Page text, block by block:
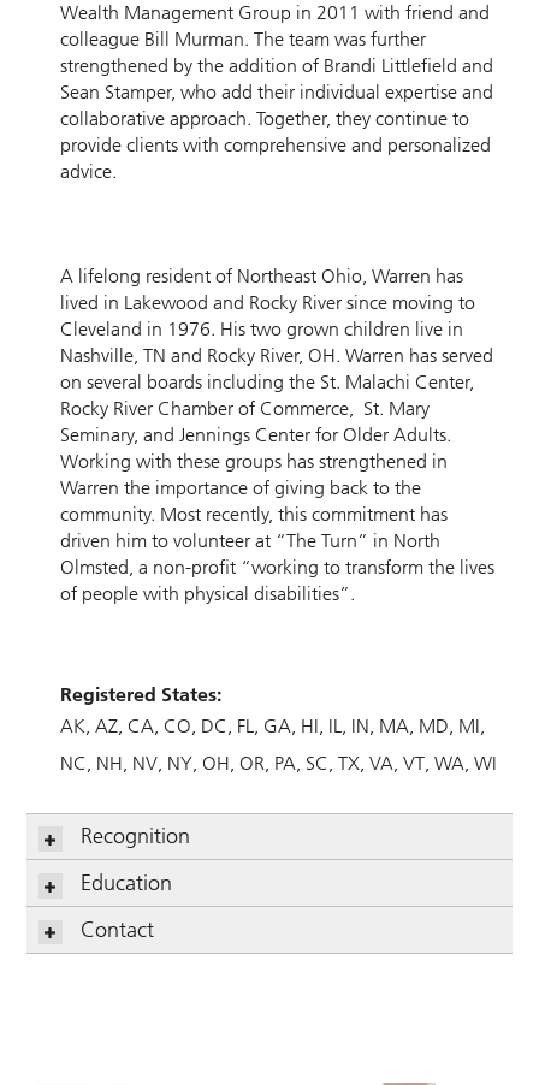
Wealth Management Group in 2011 with friend and
colleague Bill Murman. The team was further
strengthened by the addition of Brandi Littlefield and
Sean Stamper, who add their individual expertise and
collaborative approach. Together, they continue to
provide clients with comprehensive and personalized
advice.
A lifelong resident of Northeast Ohio, Warren has
lived in Lakewood and Rocky River since moving to
Cleveland in 1976. His two grown children live in
Nashville, TN and Rocky River, OH. Warren has served
on several boards including the St. Malachi Center,
Rocky River Chamber of Commerce, St. Mary
Seminary, and Jennings Center for Older Adults.
Working with these groups has strengthened in
Warren the importance of giving back to the
community. Most recently, this commitment has
driven him to volunteer at “The Turn” in North
Olmsted, a non-profit “working to transform the lives
of people with physical disabilities”.
Registered States:
AK AZ CA CO DC FL GA HI IL IN MA MD MI
NC NH NV NY OH OR PA SC TX VA VT WA WI
Recognition
Education
Contact